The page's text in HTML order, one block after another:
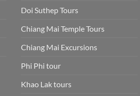
Doi Suthep Tours
Chiang Mai Temple Tours
Chiang Mai Excursions
Phi Phi tour
Khao Lak tours